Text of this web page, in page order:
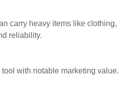
carry heavy items like clothing,
reliability.
with notable marketing value.